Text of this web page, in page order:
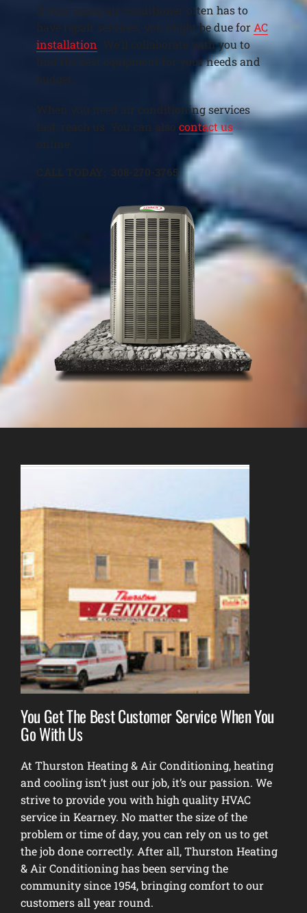
If your aging air conditioner often has to
have repair services, you might be due for AC
installation
. We’ll collaborate with you to
find the best equipment for your needs and
budget.
When you need air conditioning services
fast, reach us. You can alsocontact us
online.
CALL TODAY: 308-270-3765
You Get The Best Customer Service When You
Go With Us
At Thurston Heating & Air Conditioning, heating
and cooling isn’t just our job, it’s our passion. We
strive to provide you with high quality HVAC
service in Kearney. No matter the size of the
problem or time of day, you can rely on us to get
the job done correctly. After all, Thurston Heating
& Air Conditioning has been serving the
community since 1954, bringing comfort to our
customers all year round.